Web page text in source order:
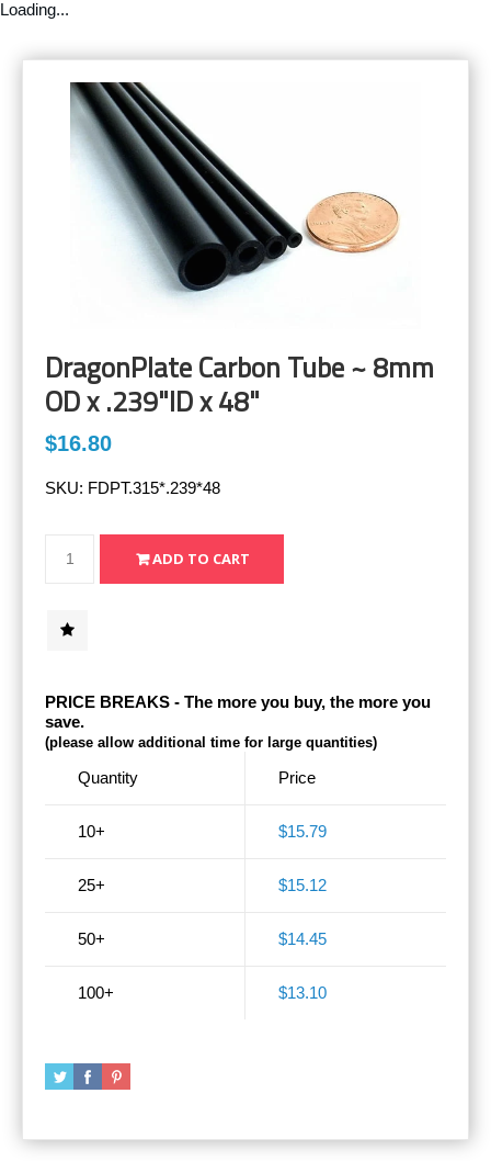
Loading...
DragonPlate Carbon Tube ~ 8mm
OD x .239"ID x 48"
$16.80
SKU: FDPT.315*.239*48
PRICE BREAKS - The more you buy, the more you
save.
(please allow additional time for large quantities)
Quantity
10+
25+
50+
100+
Price
$15.79
$15.12
$14.45
$13.10